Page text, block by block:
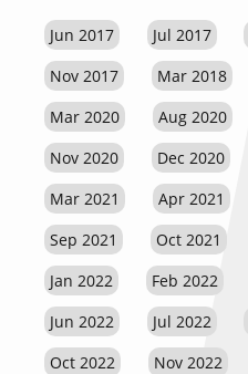
Jun 2017 Jul 2017
Nov 2017
Mar 2018
Mar 2020
Aug 2020
Nov 2020
Dec 2020
Mar 2021
Apr 2021
Sep 2021
Oct 2021
Jan 2022
Feb 2022
Jun 2022
Jul 2022
Oct 2022
Nov 2022